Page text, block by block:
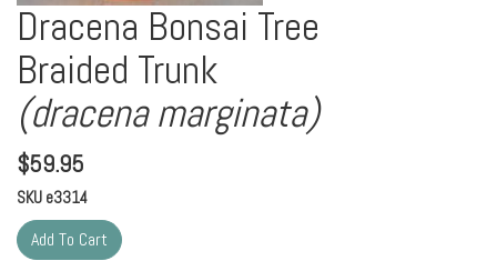
Dracena Bonsai Tree
Braided Trunk
(dracena marginata)
$59.95
SKU e3314